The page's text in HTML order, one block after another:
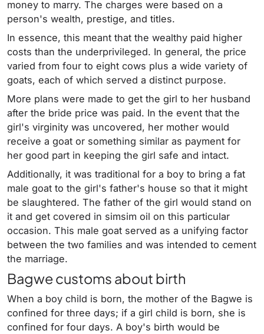
money to marry. The charges were based on a
person's wealth, prestige, and titles.
In essence, this meant that the wealthy paid higher
costs than the underprivileged. In general, the price
varied from four to eight cows plus a wide variety of
goats, each of which served a distinct purpose.
More plans were made to get the girl to her husband
after the bride price was paid. In the event that the
girl's virginity was uncovered, her mother would
receive a goat or something similar as payment for
her good part in keeping the girl safe and intact.
Additionally, it was traditional for a boy to bring a fat
male goat to the girl's father's house so that it might
be slaughtered. The father of the girl would stand on
it and get covered in simsim oil on this particular
occasion. This male goat served as a unifying factor
between the two families and was intended to cement
the marriage.
Bagwe customs about birth
When a boy child is born, the mother of the Bagwe is
confined for three days; if a girl child is born, she is
confined for four days. A boy's birth would be